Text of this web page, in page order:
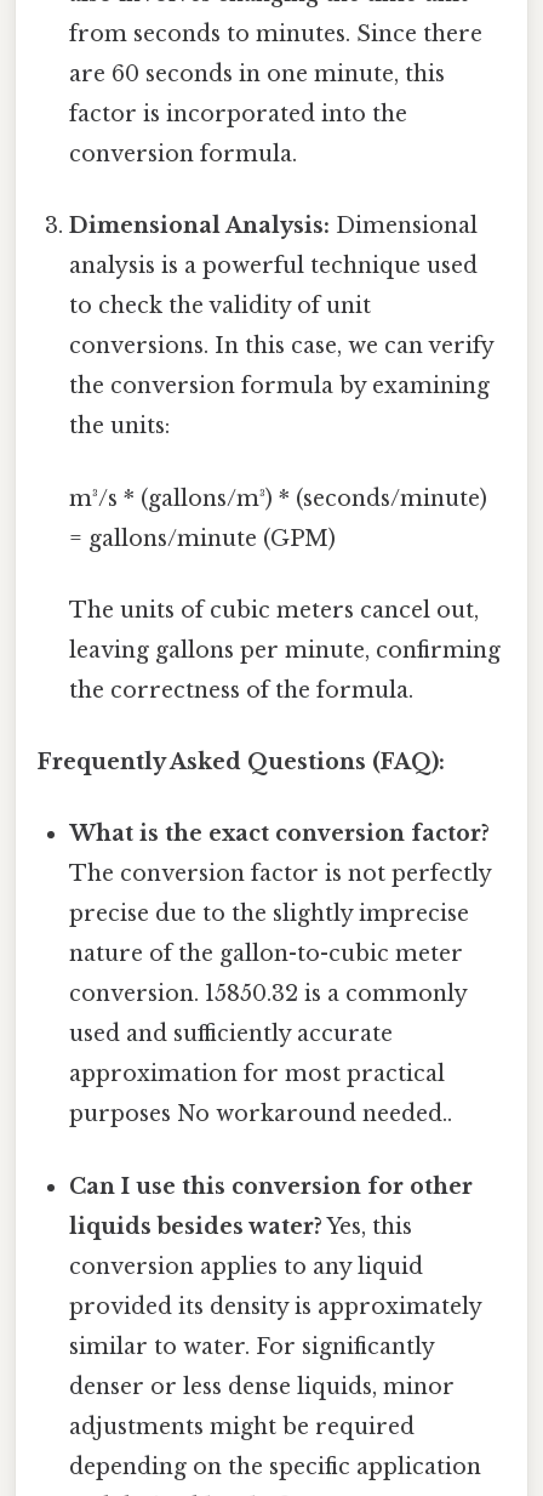
from seconds to minutes. Since there
are 60 seconds in one minute, this
factor is incorporated into the
conversion formula.
Dimensional Analysis: Dimensional
analysis is a powerful technique used
to check the validity of unit
conversions. In this case, we can verify
the conversion formula by examining
the units:
m³/s * (gallons/m³) * (seconds/minute)
= gallons/minute (GPM)
The units of cubic meters cancel out,
leaving gallons per minute, confirming
the correctness of the formula.
Frequently Asked Questions (FAQ):
What is the exact conversion factor?
The conversion factor is not perfectly
precise due to the slightly imprecise
nature of the gallon-to-cubic meter
conversion. 15850.32 is a commonly
used and sufficiently accurate
approximation for most practical
purposes No workaround needed..
Can I use this conversion for other
liquids besides water?Yes, this
conversion applies to any liquid
provided its density is approximately
similar to water. For significantly
denser or less dense liquids, minor
adjustments might be required
depending on the specific application